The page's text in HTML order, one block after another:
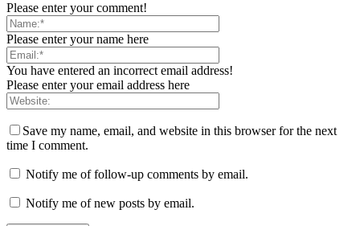
Please enter your comment!
Please enter your name here
You have entered an incorrect email address!
Please enter your email address here
Save my name, email, and website in this browser for the next
time I comment.
Notify me of follow-up comments by email.
Notify me of new posts by email.